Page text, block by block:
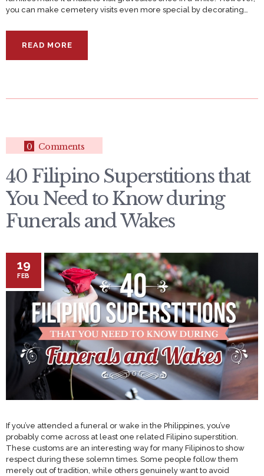
you can make cemetery visits even more special by decorating…
READ MORE
0 Comments
40 Filipino Superstitions that
You Need to Know during
Funerals and Wakes
19
FEB
If you’ve attended a funeral or wake in the Philippines, you’ve
probably come across at least one related Filipino superstition.
These customs are an interesting way for many Filipinos to show
respect during these solemn times. Some people follow them
merely out of tradition, while others genuinely want to avoid